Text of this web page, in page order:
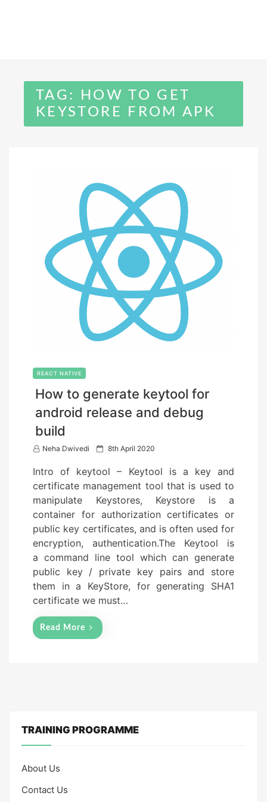
TAG:
HOW TO GET
KEYSTORE FROM APK
REACT NATIVE
How to generate keytool for
android release and debug
build
Neha Dwivedi
P
s
t
e
d
o
n
8th April 2020
Intro of keytool – Keytool is a key and
certificate management tool that is used to
manipulate Keystores, Keystore is a
container for authorization certificates or
public key certificates, and is often used for
encryption, authentication.The Keytool is
a command line tool which can generate
public key / private key pairs and store
them in a KeyStore, for generating SHA1
certificate we must…
Read More
TRAINING PROGRAMME
About Us
Contact Us